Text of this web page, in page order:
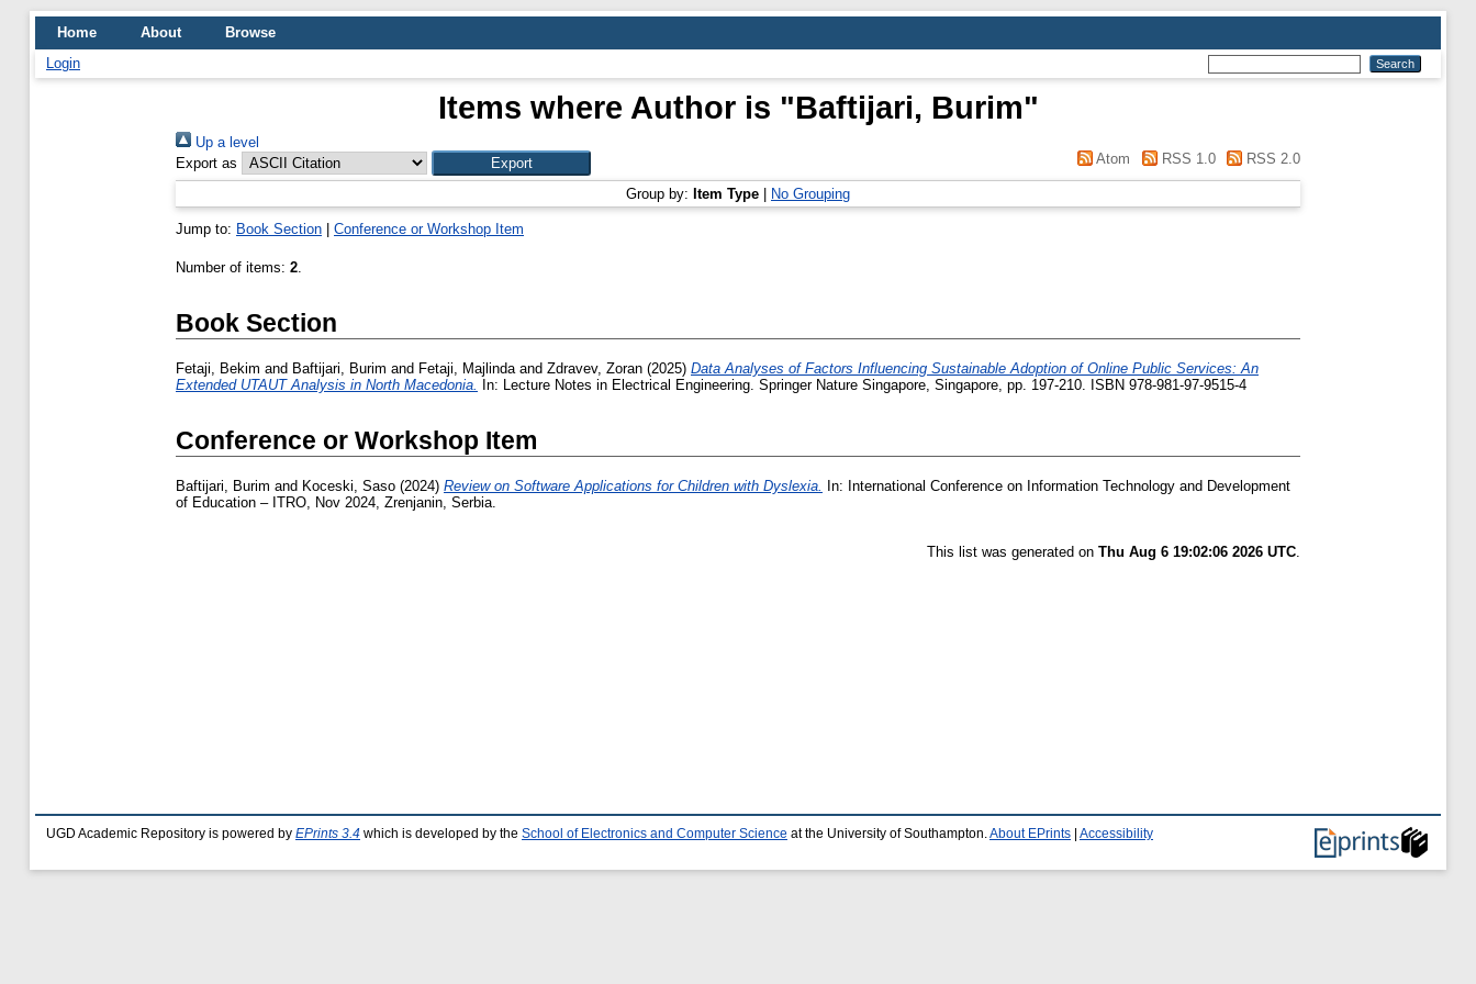
Home About
Browse
Login
Items where Author is "Baftijari, Burim"
Up a level
Export as
Atom RSS 1.0 RSS 2.0
Group by: Item Type No Grouping
Jump to: Book Section Conference or Workshop Item
Number of items: 2.
Book Section
Fetaji, Bekim and Baftijari, Burim and Fetaji, Majlindaand Zdravev, Zoran (2025) Data Analyses of Factors Influencing Sustainable Adoption of Online Public Services: An
Extended UTAUT Analysis in North Macedonia.
In: Lecture Notes in Electrical Engineering. Springer Nature Singapore, Singapore, pp. 197-210. ISBN 978-981-97-9515-4
Conference or Workshop Item
Baftijari, Burim and Koceski, Saso (2024) Review on Software Applications for Children with Dyslexia.
In: International Conference on Information Technology and Development
of Education – ITRO, Nov 2024, Zrenjanin, Serbia.
This list was generated on Thu Aug 6 19:02:06 2026 UTC.
UGD Academic Repository is powered by EPrints 3.4 which is developed by the School of Electronics and Computer Science at the University of Southampton. About EPrints Accessibility